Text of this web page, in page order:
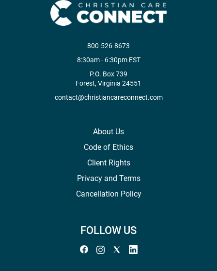
800-526-8673
8:30am - 6:30pm EST
P.O. Box 739
Forest, Virginia 24551
contact@christiancareconnect.com
About Us
Code of Ethics
Client Rights
Privacy and Terms
Cancellation Policy
FOLLOW US